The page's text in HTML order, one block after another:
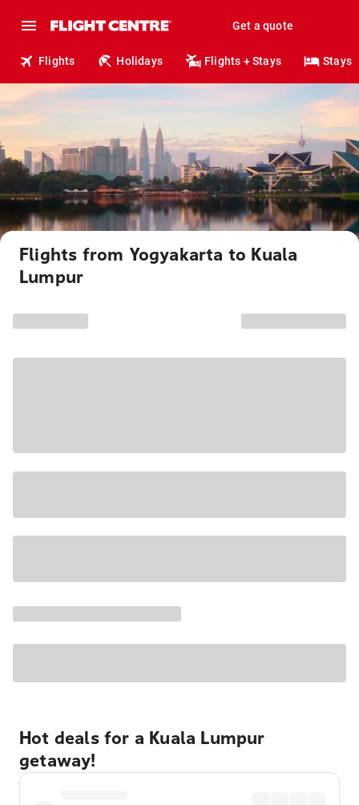
Get a quote
Flights Holidays Flights + Stays Stays
Flights from Yogyakarta to Kuala
Lumpur
Hot deals for a Kuala Lumpur
getaway!